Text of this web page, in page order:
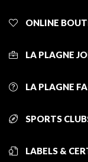
ONLINE
LA PLAGNE
LA PLAGNE
SPORTS
LABELS &